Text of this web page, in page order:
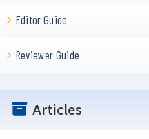
Editor Guide
Reviewer Guide
Articles